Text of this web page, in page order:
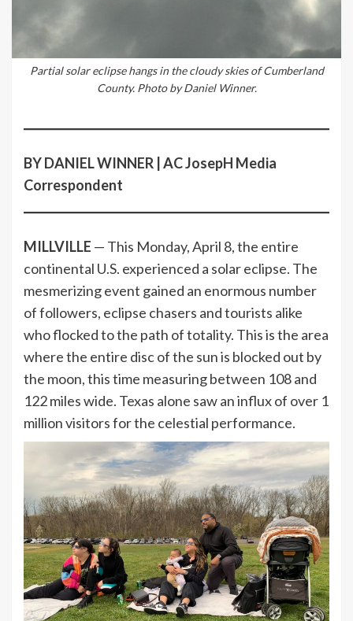
Partial solar eclipse hangs in the cloudy skies of Cumberland
County. Photo by Daniel Winner.
BY DANIEL WINNER | AC JosepH Media
Correspondent
MILLVILLE — This Monday, April 8, the entire
continental U.S. experienced a solar eclipse. The
mesmerizing event gained an enormous number
of followers, eclipse chasers and tourists alike
who flocked to the path of totality. This is the area
where the entire disc of the sun is blocked out by
the moon, this time measuring between 108 and
122 miles wide. Texas alone saw an influx of over 1
million visitors for the celestial performance.